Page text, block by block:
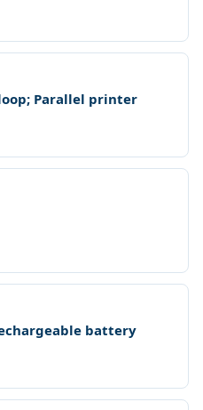
loop; Parallel printer
battery